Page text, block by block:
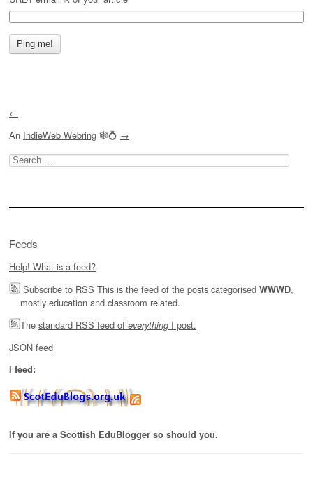
←
An IndieWeb Webring 🕸💍 →
Search
for:
Feeds
Help! What is a feed?
Subscribe to RSS This is the feed of the posts categorised WWWD,
mostly education and classroom related.
The standard RSS feed of everything I post.
JSON feed
I feed:
If you are a Scottish EduBlogger so should you.